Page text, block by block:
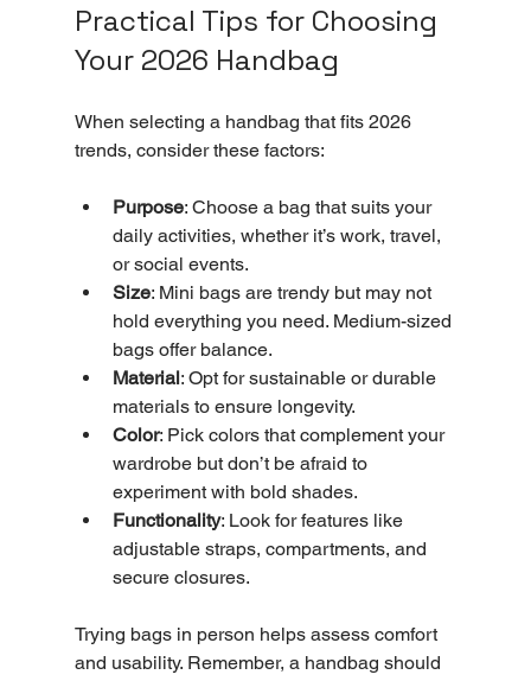
Practical Tips for Choosing
Your 2026 Handbag
When selecting a handbag that fits 2026
trends, consider these factors:
Purpose: Choose a bag that suits your
daily activities, whether it’s work, travel,
or social events.
Size: Mini bags are trendy but may not
hold everything you need. Medium-sized
bags offer balance.
Material: Opt for sustainable or durable
materials to ensure longevity.
Color: Pick colors that complement your
wardrobe but don’t be afraid to
experiment with bold shades.
Functionality: Look for features like
adjustable straps, compartments, and
secure closures.
Trying bags in person helps assess comfort
and usability. Remember, a handbag should